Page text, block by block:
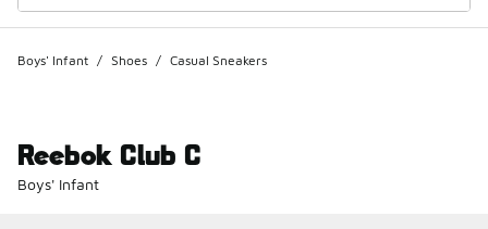
Boys' Infant / Shoes / Casual Sneakers
Reebok Club C
Boys' Infant